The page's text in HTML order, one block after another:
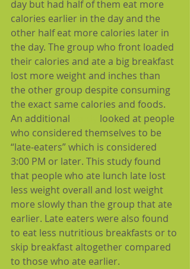
day but had half of them eat more
calories earlier in the day and the
other half eat more calories later in
the day. The group who front loaded
their calories and ate a big breakfast
lost more weight and inches than
the other group despite consuming
the exact same calories and foods.
An additional
looked at people
who considered themselves to be
“late-eaters” which is considered
3:00 PM or later. This study found
that people who ate lunch late lost
less weight overall and lost weight
more slowly than the group that ate
earlier. Late eaters were also found
to eat less nutritious breakfasts or to
skip breakfast altogether compared
to those who ate earlier.